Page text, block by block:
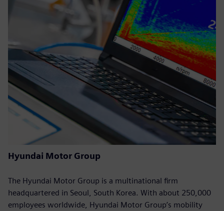
Hyundai Motor Group
The Hyundai Motor Group is a multinational firm
headquartered in Seoul, South Korea. With about 250,000
employees worldwide, Hyundai Motor Group’s mobility